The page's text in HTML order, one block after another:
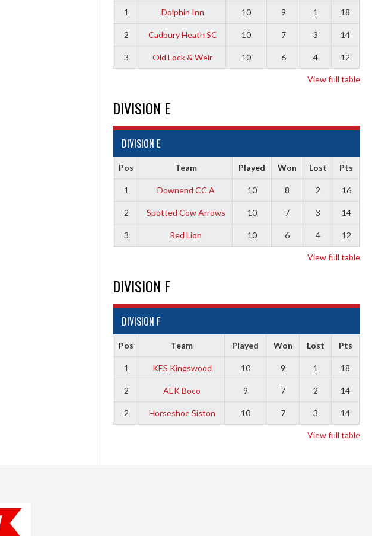
1 Dolphin Inn 10 9 1 18
2 Cadbury Heath SC 10 7 3 14
3 Old Lock & Weir 10 6 4 12
View full table
DIVISION E
DIVISION E
Pos Team Played Won Lost Pts
1 Downend CC A 10 8 2 16
2 Spotted Cow Arrows 10 7 3 14
3 Red Lion 10 6 4 12
View full table
DIVISION F
DIVISION F
Pos Team Played Won Lost Pts
1 KES Kingswood 10 9 1 18
2 AEK Boco 9 7 2 14
2 Horseshoe Siston 10 7 3 14
View full table